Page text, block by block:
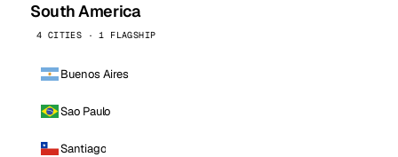
South America
4 CITIES · 1 FLAGSHIP
Buenos Aires
Sao Paulo
Santiago